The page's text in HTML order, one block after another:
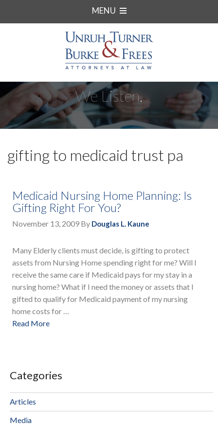
MENU
We Listen.
gifting to medicaid trust pa
Medicaid Nursing Home Planning: Is
Gifting Right For You?
November 13, 2009 By Douglas L. Kaune
Many Elderly clients must decide, is gifting to protect
assets from Nursing Home spending right for me? Will I
receive the same care if Medicaid pays for my stay in a
nursing home? What if I need the money or assets that I
gifted to qualify for Medicaid payment of my nursing
home costs for …
Read More
Categories
Articles
Media